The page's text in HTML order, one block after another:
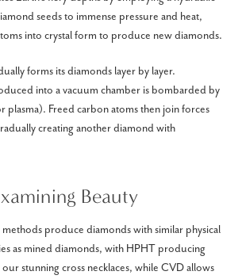
seeds to immense pressure and heat,
into crystal form to produce new diamonds.
forms its diamonds layer by layer.
into a vacuum chamber is bombarded by
plasma). Freed carbon atoms then join forces
creating another diamond with
Beauty
produce diamonds with similar physical
as mined diamonds, with HPHT producing
stunning cross necklaces, while CVD allows